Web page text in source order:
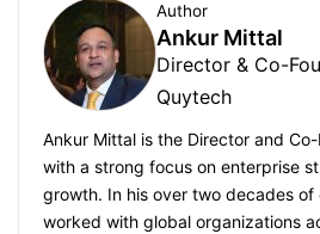
Author
Ankur Mittal
Director & Co-
Quytech
Ankur Mittal is the Director and
with a strong focus on enterprise
growth. In his over two decades of
worked with global organizations